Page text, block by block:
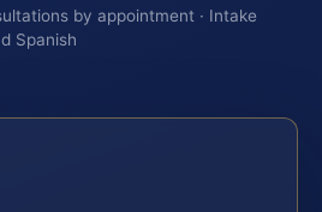
by appointment · Intake
Spanish